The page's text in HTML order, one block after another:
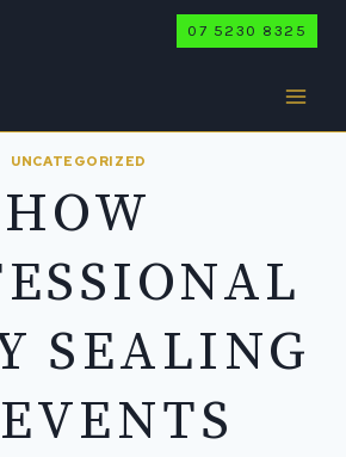
07 5230 8325
UNCATEGORIZED
HOW
SEALING